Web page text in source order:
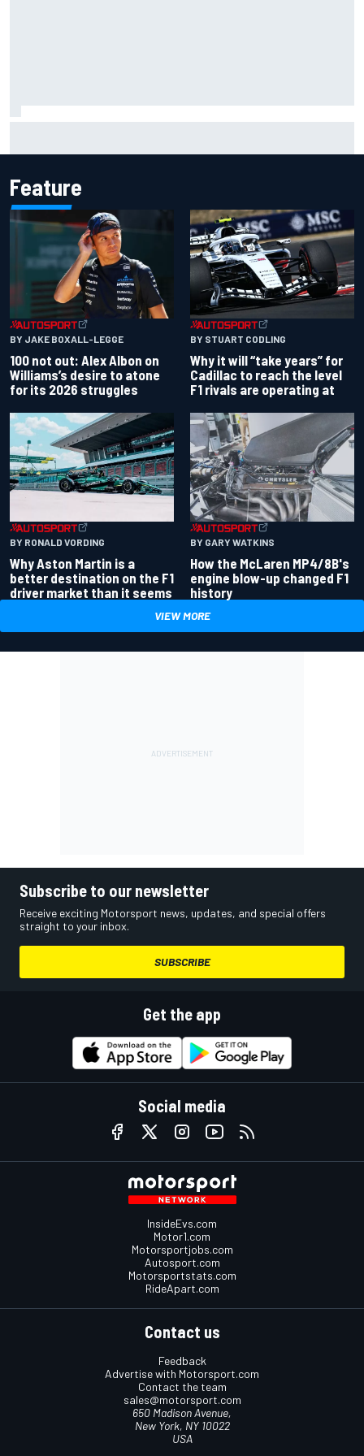
Feature
BY JAKE BOXALL-LEGGE
100 not out: Alex Albon on
Williams’s desire to atone
for its 2026 struggles
BY STUART CODLING
Why it will “take years” for
Cadillac to reach the level
F1 rivals are operating at
BY RONALD VORDING
Why Aston Martin is a
better destination on the F1
driver market than it seems
BY GARY WATKINS
How the McLaren MP4/8B's
engine blow-up changed F1
history
VIEW MORE
Subscribe to our newsletter
Receive exciting Motorsport news, updates, and special offers
straight to your inbox.
SUBSCRIBE
Get the app
Social media
InsideEvs.com
Motor1.com
Motorsportjobs.com
Autosport.com
Motorsportstats.com
RideApart.com
Contact us
Feedback
Advertise with Motorsport.com
Contact the team
sales@motorsport.com
650 Madison Avenue,
New York, NY 10022
USA